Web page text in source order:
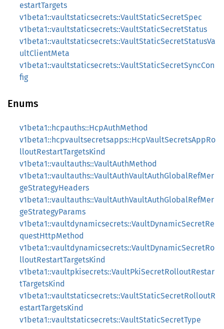
estartTargets
v1beta1::vaultstaticsecrets::VaultStaticSecretSpec
v1beta1::vaultstaticsecrets::VaultStaticSecretStatus
v1beta1::vaultstaticsecrets::VaultStaticSecretStatusVa
ultClientMeta
v1beta1::vaultstaticsecrets::VaultStaticSecretSyncCon
fig
Enums
v1beta1::hcpauths::HcpAuthMethod
v1beta1::hcpvaultsecretsapps::HcpVaultSecretsAppRo
lloutRestartTargetsKind
v1beta1::vaultauths::VaultAuthMethod
v1beta1::vaultauths::VaultAuthVaultAuthGlobalRefMer
geStrategyHeaders
v1beta1::vaultauths::VaultAuthVaultAuthGlobalRefMer
geStrategyParams
v1beta1::vaultdynamicsecrets::VaultDynamicSecretRe
questHttpMethod
v1beta1::vaultdynamicsecrets::VaultDynamicSecretRo
lloutRestartTargetsKind
v1beta1::vaultpkisecrets::VaultPkiSecretRolloutRestar
tTargetsKind
v1beta1::vaultstaticsecrets::VaultStaticSecretRolloutR
estartTargetsKind
v1beta1::vaultstaticsecrets::VaultStaticSecretType